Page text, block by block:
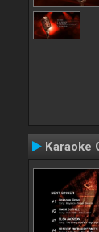
Karaoke